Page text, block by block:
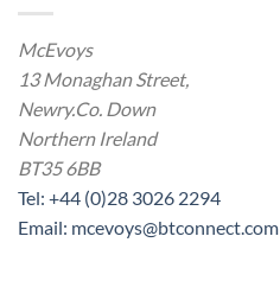
McEvoys
13 Monaghan Street,
Newry.Co. Down
Northern Ireland
BT35 6BB
Tel: +44 (0)28 3026 2294
Email: mcevoys@btconnect.com